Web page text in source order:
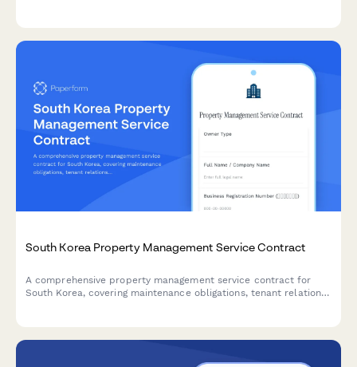
South Korea Property Management Service Contract
A comprehensive property management service contract for
South Korea, covering maintenance obligations, tenant relations,